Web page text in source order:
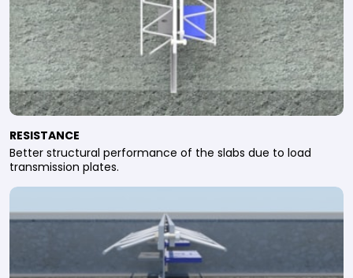
RESISTANCE
Better structural performance of the slabs due to load
transmission plates.